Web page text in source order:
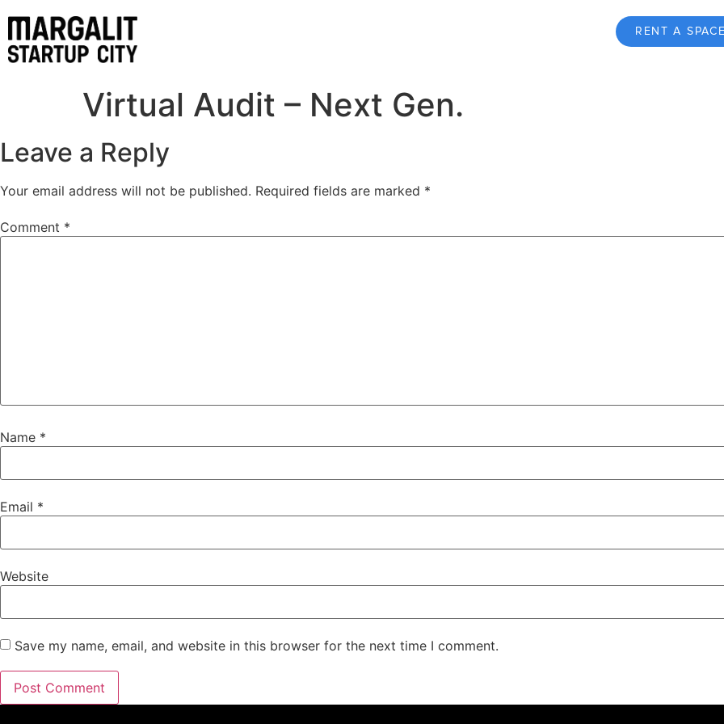
RENT A SPACE
Virtual Audit – Next Gen.
Leave a Reply
Your email address will not be published. Required fields are marked *
Comment *
Name *
Email *
Website
Save my name, email, and website in this browser for the next time I comment.